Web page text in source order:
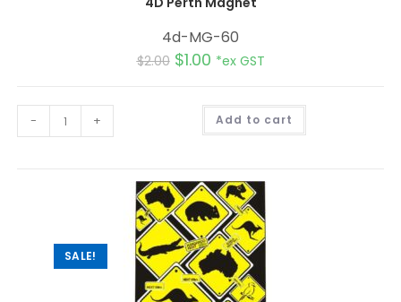
4d-MG-60
$2.00 $1.00 *ex GST
- + Add to cart
SALE!